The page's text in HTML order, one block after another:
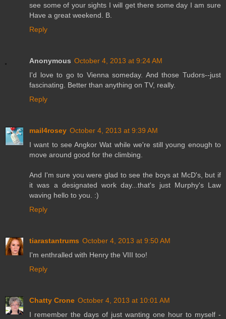
see some of your sights I will get there some day I am sure
Have a great weekend. B.
Reply
Anonymous October 4, 2013 at 9:24 AM
I'd love to go to Vienna someday. And those Tudors--just
fascinating. Better than anything on TV, really.
Reply
mail4rosey October 4, 2013 at 9:39 AM
I want to see Angkor Wat while we're still young enough to
move around good for the climbing.
And I'm sure you were glad to see the boys at McD's, but if
it was a designated work day...that's just Murphy's Law
waving hello to you. :)
Reply
tiarastantrums October 4, 2013 at 9:50 AM
I'm enthralled with Henry the VIII too!
Reply
Chatty Crone October 4, 2013 at 10:01 AM
I remember the days of just wanting one hour to myself -